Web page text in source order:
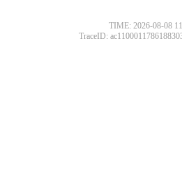
TIME: 2026-08-08
TraceID: